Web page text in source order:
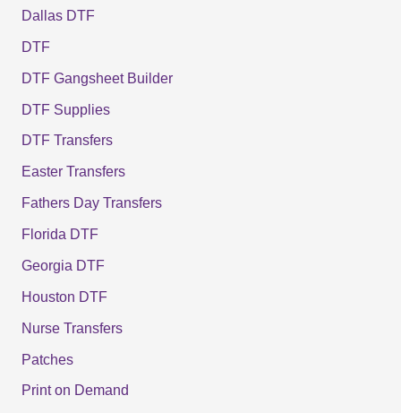
Dallas DTF
DTF
DTF Gangsheet Builder
DTF Supplies
DTF Transfers
Easter Transfers
Fathers Day Transfers
Florida DTF
Georgia DTF
Houston DTF
Nurse Transfers
Patches
Print on Demand